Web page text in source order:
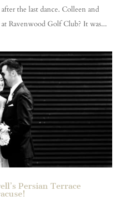
the last dance. Colleen and
Ravenwood Golf Club? It was...
Persian Terrace